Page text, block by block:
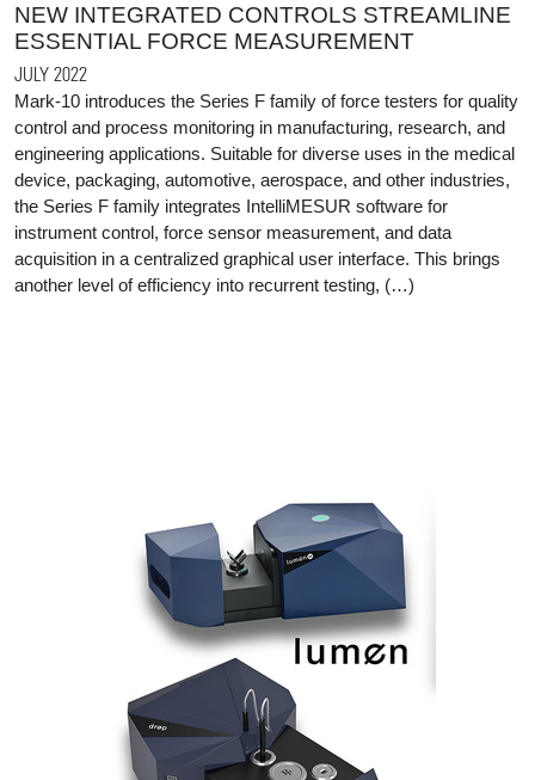
NEW INTEGRATED CONTROLS STREAMLINE
ESSENTIAL FORCE MEASUREMENT
JULY 2022
Mark-10 introduces the Series F family of force testers for quality
control and process monitoring in manufacturing, research, and
engineering applications. Suitable for diverse uses in the medical
device, packaging, automotive, aerospace, and other industries,
the Series F family integrates IntelliMESUR software for
instrument control, force sensor measurement, and data
acquisition in a centralized graphical user interface. This brings
another level of efficiency into recurrent testing, (…)